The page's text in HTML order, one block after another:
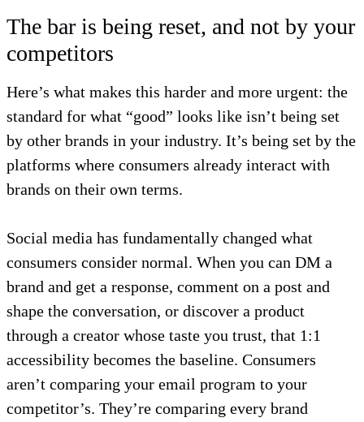
The bar is being reset, and not by your
competitors
Here’s what makes this harder and more urgent: the
standard for what “good” looks like isn’t being set
by other brands in your industry. It’s being set by the
platforms where consumers already interact with
brands on their own terms.
Social media has fundamentally changed what
consumers consider normal. When you can DM a
brand and get a response, comment on a post and
shape the conversation, or discover a product
through a creator whose taste you trust, that 1:1
accessibility becomes the baseline. Consumers
aren’t comparing your email program to your
competitor’s. They’re comparing every brand